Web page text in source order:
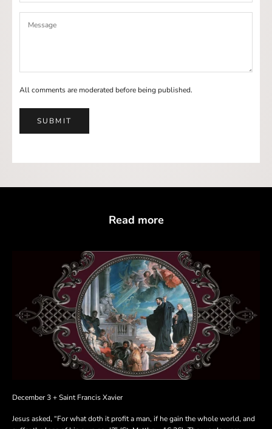
All comments are moderated before being published.
SUBMIT
Read more
December 3 + Saint Francis Xavier
Jesus asked, “For what doth it profit a man, if he gain the whole world, and